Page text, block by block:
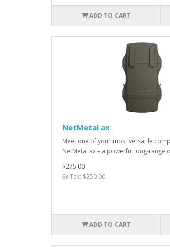
ADD TO CART
NetMetal ax
Meet one of your most versatile
NetMetal ax – a powerful long-range
$275.00
Ex Tax: $250.00
ADD TO CART